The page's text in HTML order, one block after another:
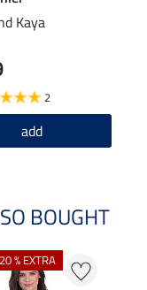
Kaya
2
add
BOUGHT
% EXTRA